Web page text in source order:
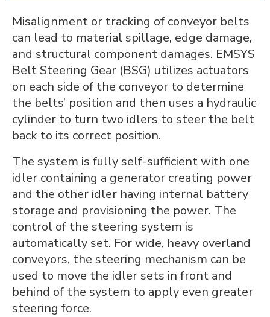
Misalignment or tracking of conveyor belts
can lead to material spillage, edge damage,
and structural component damages. EMSYS
Belt Steering Gear (BSG) utilizes actuators
on each side of the conveyor to determine
the belts’ position and then uses a hydraulic
cylinder to turn two idlers to steer the belt
back to its correct position.
The system is fully self-sufficient with one
idler containing a generator creating power
and the other idler having internal battery
storage and provisioning the power. The
control of the steering system is
automatically set. For wide, heavy overland
conveyors, the steering mechanism can be
used to move the idler sets in front and
behind of the system to apply even greater
steering force.